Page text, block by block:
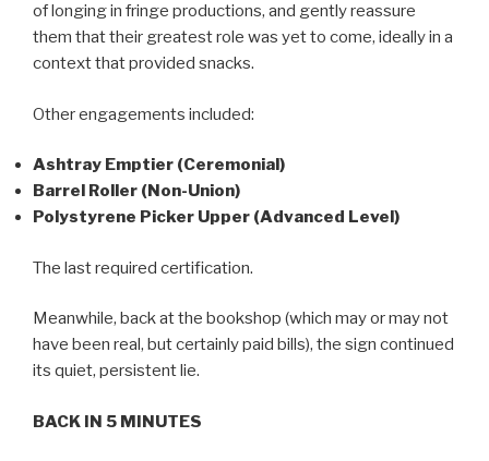
of longing in fringe productions, and gently reassure
them that their greatest role was yet to come, ideally in a
context that provided snacks.
Other engagements included:
Ashtray Emptier (Ceremonial)
Barrel Roller (Non-Union)
Polystyrene Picker Upper (Advanced Level)
The last required certification.
Meanwhile, back at the bookshop (which may or may not
have been real, but certainly paid bills), the sign continued
its quiet, persistent lie.
BACK IN 5 MINUTES